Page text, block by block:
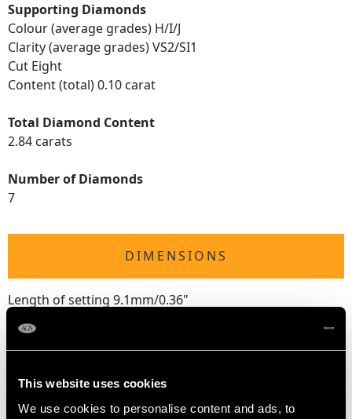
This website uses cookies
We use cookies to personalise content and ads, to
Supporting Diamonds
Colour (average grades) H/I/J
Clarity (average grades) VS2/SI1
Cut Eight
Content (total) 0.10 carat
Total Diamond Content
2.84 carats
Number of Diamonds
7
DIMENSIONS
Length of setting 9.1mm/0.36"
Height of setting 6.45mm/0.25"